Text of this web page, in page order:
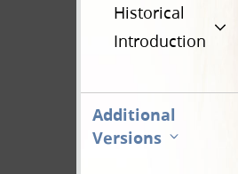
Historical
Introduction
Additional
Versions